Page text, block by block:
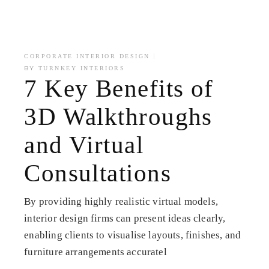
CORPORATE INTERIOR DESIGN
BY TURNKEY INTERIORS
7 Key Benefits of
3D Walkthroughs
and Virtual
Consultations
By providing highly realistic virtual models,
interior design firms can present ideas clearly,
enabling clients to visualise layouts, finishes, and
furniture arrangements accuratel